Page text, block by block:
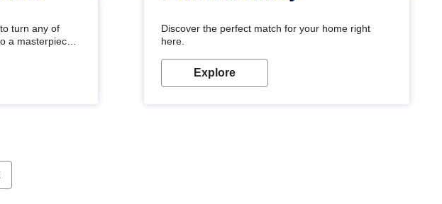
turn any of
a masterpiece
your project
Discover the perfect match for your home right
here.
Explore